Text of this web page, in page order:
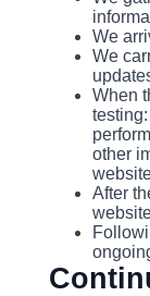
We
We
When
other
After